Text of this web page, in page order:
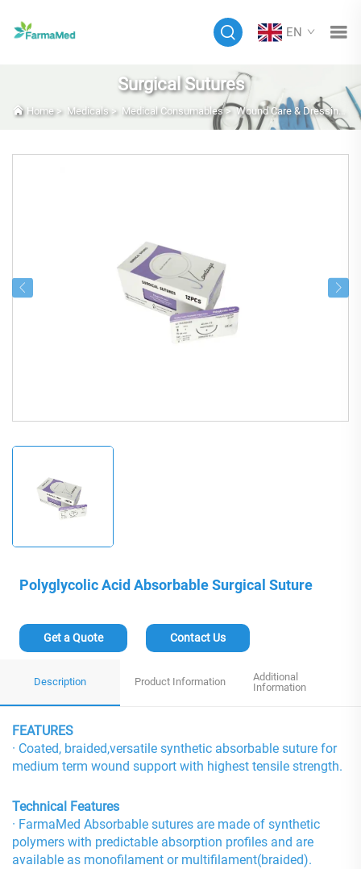
EN
Surgical Sutures
Home> Medicals> Medical Consumables>Wound Care & Dressings
Polyglycolic Acid Absorbable Surgical Suture
Get a Quote Contact Us
Description Product Information
Additional
Information
FEATURES
· Coated, braided,versatile synthetic absorbable suture for
medium term wound support with highest tensile strength.
Technical Features
· FarmaMed Absorbable sutures are made of synthetic
polymers with predictable absorption profiles and are
available as monofilament or multifilament(braided).